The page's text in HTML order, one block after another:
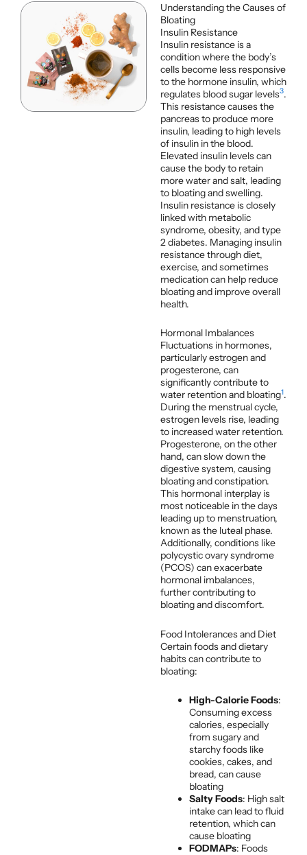
Understanding the Causes of
Bloating
Insulin Resistance
Insulin resistance is a
condition where the body’s
cells become less responsive
to the hormone insulin, which
regulates blood sugar levels3.
This resistance causes the
pancreas to produce more
insulin, leading to high levels
of insulin in the blood.
Elevated insulin levels can
cause the body to retain
more water and salt, leading
to bloating and swelling.
Insulin resistance is closely
linked with metabolic
syndrome, obesity, and type
2 diabetes. Managing insulin
resistance through diet,
exercise, and sometimes
medication can help reduce
bloating and improve overall
health.
Hormonal Imbalances
Fluctuations in hormones,
particularly estrogen and
progesterone, can
significantly contribute to
water retention and bloating1.
During the menstrual cycle,
estrogen levels rise, leading
to increased water retention.
Progesterone, on the other
hand, can slow down the
digestive system, causing
bloating and constipation.
This hormonal interplay is
most noticeable in the days
leading up to menstruation,
known as the luteal phase.
Additionally, conditions like
polycystic ovary syndrome
(PCOS) can exacerbate
hormonal imbalances,
further contributing to
bloating and discomfort.
Food Intolerances and Diet
Certain foods and dietary
habits can contribute to
bloating:
High-Calorie Foods:
Consuming excess
calories, especially
from sugary and
starchy foods like
cookies, cakes, and
bread, can cause
bloating
Salty Foods: High salt
intake can lead to fluid
retention, which can
cause bloating
FODMAPs: Foods